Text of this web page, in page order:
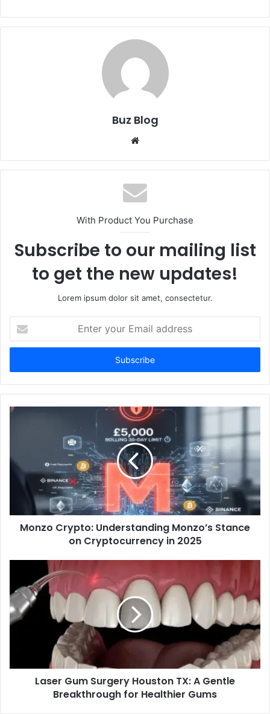
Buz Blog
Website
With Product You Purchase
Subscribe to our mailing list
to get the new updates!
Lorem ipsum dolor sit amet, consectetur.
your
Email
Monzo Crypto: Understanding Monzo’s Stance
on Cryptocurrency in 2025
Laser Gum Surgery Houston TX: A Gentle
Breakthrough for Healthier Gums